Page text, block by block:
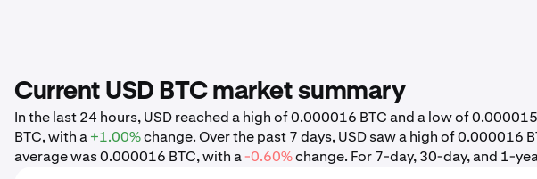
Current USD BTC market summary
In the last 24 hours, USD reached a high of 0.000016 BTC and a low of
BTC, with a+1.00%change. Over the past 7 days, USD saw a high of 0.000016
average was 0.000016 BTC, with a-0.60%change. For 7-day, 30-day, and 1-